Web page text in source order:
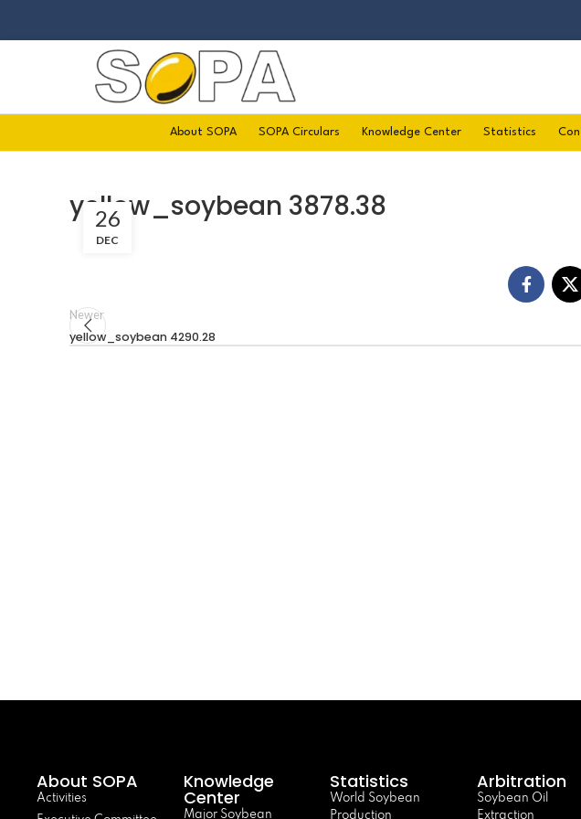
About SOPA SOPA Circulars Knowledge Center Statistics
yellow_soybean 3878.38
26
DEC
Newer
yellow_soybean 4290.28
About SOPA
Activities
Knowledge
Center
Major Soybean
Statistics
World Soybean
Production
Arbitration
Soybean Oil
Extraction